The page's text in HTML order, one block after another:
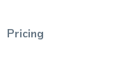
Pricing